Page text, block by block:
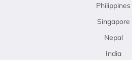
Philippines
Singapore
Nepal
India